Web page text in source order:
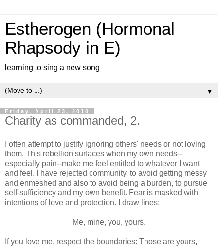
Estherogen (Hormonal
Rhapsody in E)
learning to sing a new song
▼
Friday, April 23, 2010
Charity as commanded, 2.
I often attempt to justify ignoring others' needs or not loving
them. This rebellion surfaces when my own needs--
especially pain--make me feel entitled to whatever I want
and feel. I have rejected community, to avoid getting messy
and enmeshed and also to avoid being a burden, to pursue
self-sufficiency and my own benefit. Fear is masked with
intentions of love and protection. I draw lines:
Me, mine, you, yours.
If you love me, respect the boundaries: Those are yours,